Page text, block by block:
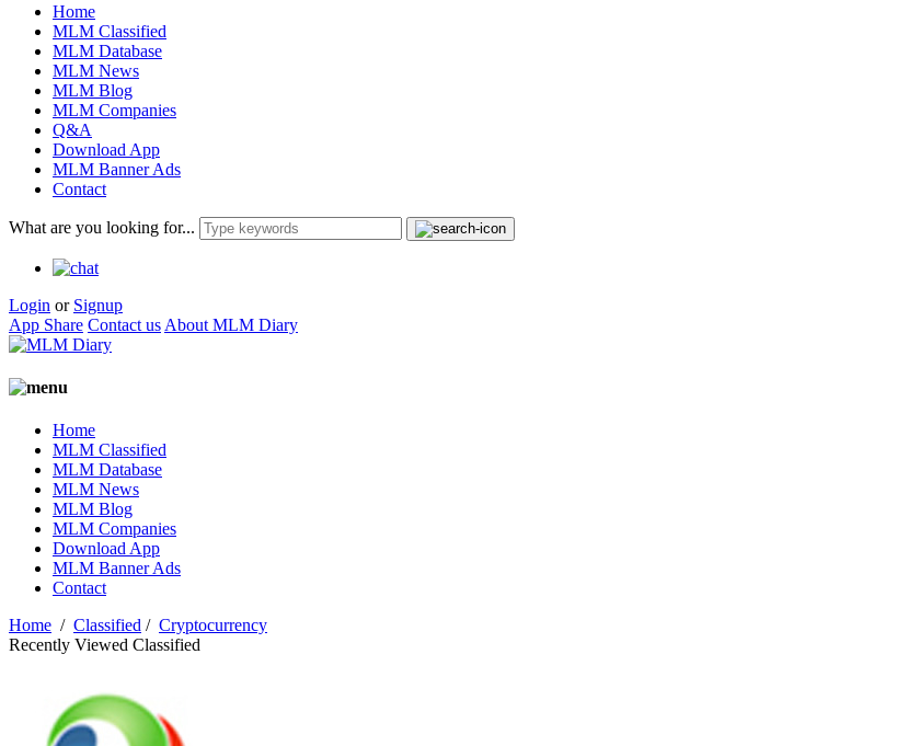
Home
MLM Classified
MLM Database
MLM News
MLM Blog
MLM Companies
Q&A
Download App
MLM Banner Ads
Contact
What are you looking for...
Login or Signup
App Share Contact us About MLM Diary
Home
MLM Classified
MLM Database
MLM News
MLM Blog
MLM Companies
Download App
MLM Banner Ads
Contact
Home / Classified / Cryptocurrency
Recently Viewed Classified